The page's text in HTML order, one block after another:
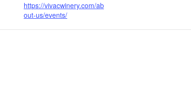
https://vivacwinery.com/ab
out-us/events/